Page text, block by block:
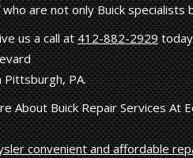
are not only Buick
us a call at412-882-2929today
Pittsburgh, PA.
About Buick Repair Services At
convenient and affordable